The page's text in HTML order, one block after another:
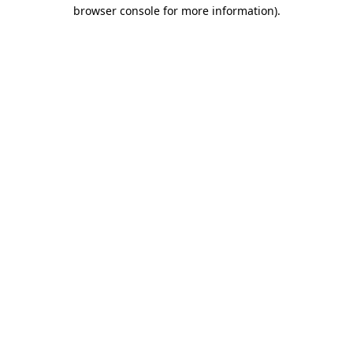
browser console for more information).